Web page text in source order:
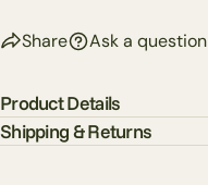
Share Ask a question
Product Details
Shipping & Returns